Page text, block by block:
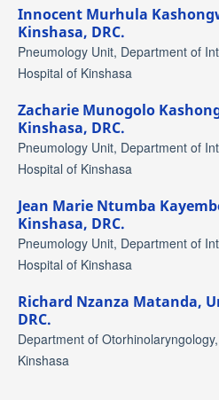
Innocent Murhula
Kinshasa, DRC.
Pneumology Unit, Department of
Hospital of Kinshasa
Zacharie Munogolo
Kinshasa, DRC.
Pneumology Unit, Department of
Hospital of Kinshasa
Jean Marie Ntumba
Kinshasa, DRC.
Pneumology Unit, Department of
Hospital of Kinshasa
Richard Nzanza Matanda,
DRC.
Department of
Kinshasa